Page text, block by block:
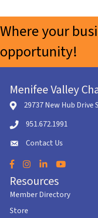
Where your
opportunity!
Menifee Valley
location icon
29737 New Hub Drive
Telephone icon
951.672.1991
envelope icon
Contact Us
Facebook
Instagram
LinkedInYouTube
Resources
Member Directory
Store